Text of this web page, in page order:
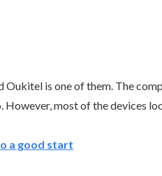
is one of them. The
most of the devices
a good start